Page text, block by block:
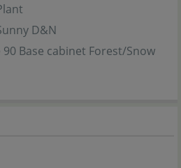
D&N
Base cabinet Forest/Snow